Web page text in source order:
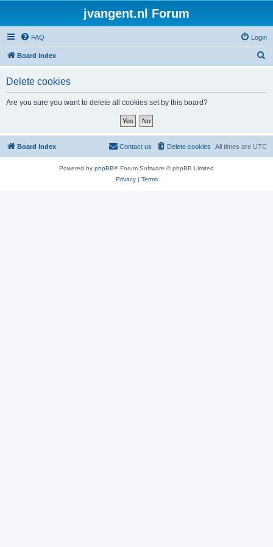
jvangent.nl Forum
FAQ Login
Board index
Delete cookies
Are you sure you want to delete all cookies set by this board?
Board index All times are UTC
Delete cookies
Contact us
Powered by phpBB® Forum Software © phpBB Limited
Privacy| Terms